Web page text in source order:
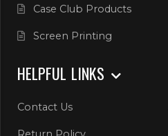
Case Club Products
Screen Printing
HELPFUL LINKS
Contact Us